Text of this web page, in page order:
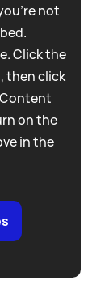
not
Click the
then click
on the
in the